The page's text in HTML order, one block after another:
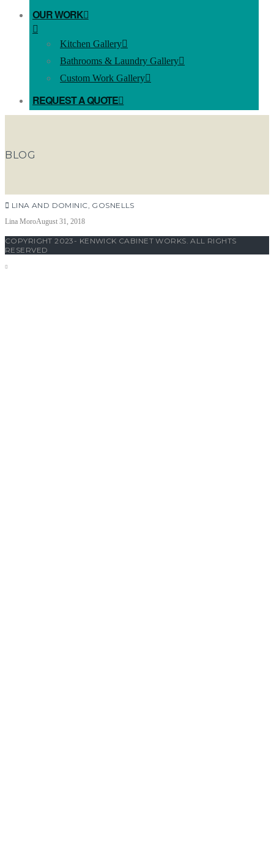
OUR WORK
Kitchen Gallery
Bathrooms & Laundry Gallery
Custom Work Gallery
REQUEST A QUOTE
BLOG
LINA AND DOMINIC, GOSNELLS
Lina MoroAugust 31, 2018
COPYRIGHT 2023- KENWICK CABINET WORKS. ALL RIGHTS
RESERVED